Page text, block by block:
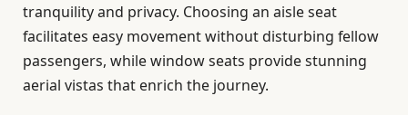
tranquility and privacy. Choosing an aisle seat
facilitates easy movement without disturbing fellow
passengers, while window seats provide stunning
aerial vistas that enrich the journey.